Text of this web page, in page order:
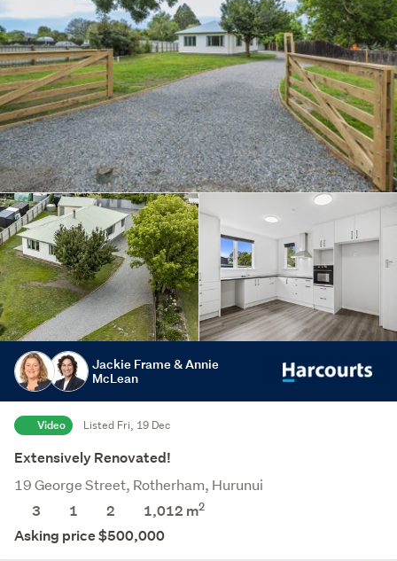
Jackie Frame & Annie
McLean
Video Listed Fri, 19 Dec
Extensively Renovated!
19 George Street, Rotherham, Hurunui
3
1 2 1,012 m2
Asking price $500,000